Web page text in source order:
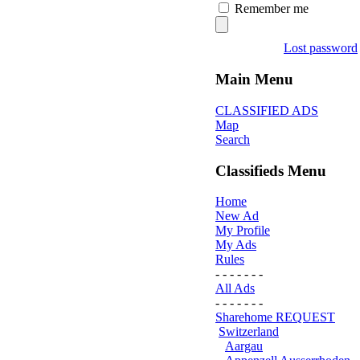
Remember me
Lost password
Main Menu
CLASSIFIED ADS
Map
Search
Classifieds Menu
Home
New Ad
My Profile
My Ads
Rules
- - - - - - -
All Ads
- - - - - - -
Sharehome REQUEST
Switzerland
Aargau